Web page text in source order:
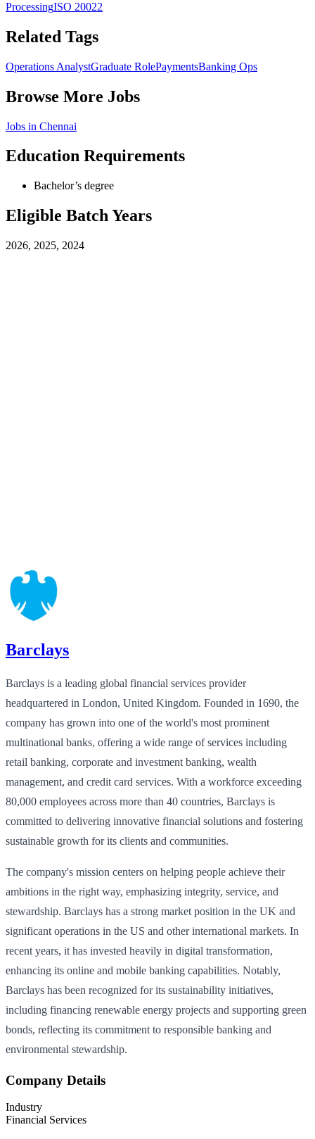
ProcessingISO 20022
Related Tags
Operations AnalystGraduate RolePaymentsBanking Ops
Browse More Jobs
Jobs in Chennai
Education Requirements
Bachelor’s degree
Eligible Batch Years
2026, 2025, 2024
Barclays
Barclays is a leading global financial services provider
headquartered in London, United Kingdom. Founded in 1690, the
company has grown into one of the world's most prominent
multinational banks, offering a wide range of services including
retail banking, corporate and investment banking, wealth
management, and credit card services. With a workforce exceeding
80,000 employees across more than 40 countries, Barclays is
committed to delivering innovative financial solutions and fostering
sustainable growth for its clients and communities.
The company's mission centers on helping people achieve their
ambitions in the right way, emphasizing integrity, service, and
stewardship. Barclays has a strong market position in the UK and
significant operations in the US and other international markets. In
recent years, it has invested heavily in digital transformation,
enhancing its online and mobile banking capabilities. Notably,
Barclays has been recognized for its sustainability initiatives,
including financing renewable energy projects and supporting green
bonds, reflecting its commitment to responsible banking and
environmental stewardship.
Company Details
Industry
Financial Services